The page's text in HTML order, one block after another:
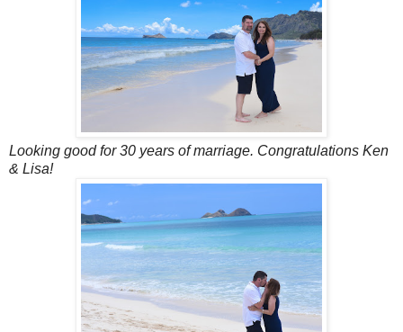
Looking good for 30 years of marriage. Congratulations Ken
& Lisa!